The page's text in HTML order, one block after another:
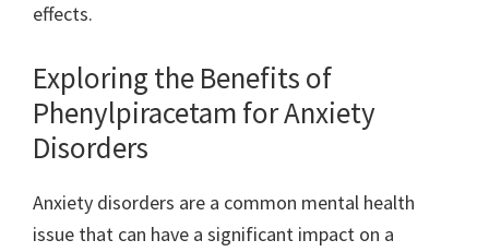
effects.
Exploring the Benefits of
Phenylpiracetam for Anxiety
Disorders
Anxiety disorders are a common mental health
issue that can have a significant impact on a